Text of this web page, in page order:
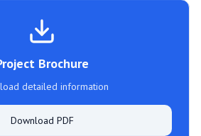
Brochure
detailed information
Download PDF